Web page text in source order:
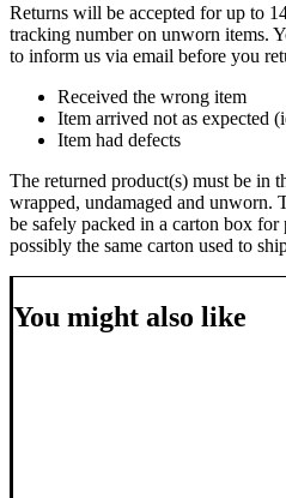
Returns will be accepted for up to
tracking number on unworn items.
to inform us via email before you
Received the wrong item
Item arrived not as expected
Item had defects
The returned product(s) must be in
wrapped, undamaged and unworn.
be safely packed in a carton box
possibly the same carton used to
You might also like